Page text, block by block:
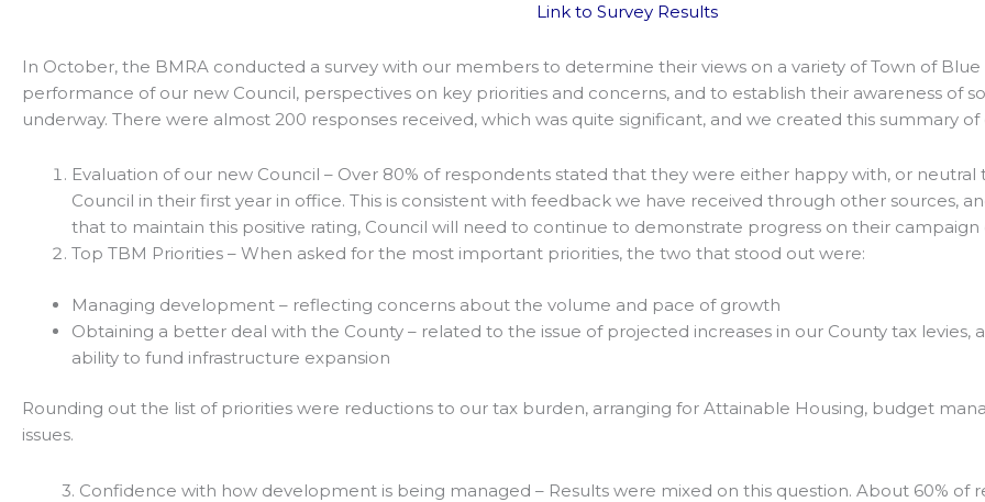
Link to Survey Results
In October, the BMRA conducted a survey with our members to determine their views on a variety of Town of Blue
performance of our new Council, perspectives on key priorities and concerns, and to establish their awareness of
underway. There were almost 200 responses received, which was quite significant, and we created this summary
Evaluation of our new Council – Over 80% of respondents stated that they were either happy with, or
Council in their first year in office. This is consistent with feedback we have received through other sources,
that to maintain this positive rating, Council will need to continue to demonstrate progress on their
Top TBM Priorities – When asked for the most important priorities, the two that stood out were:
Managing development – reflecting concerns about the volume and pace of growth
Obtaining a better deal with the County – related to the issue of projected increases in our County tax
ability to fund infrastructure expansion
Rounding out the list of priorities were reductions to our tax burden, arranging for Attainable Housing, budget
issues.
3. Confidence with how development is being managed – Results were mixed on this question. About 60% of